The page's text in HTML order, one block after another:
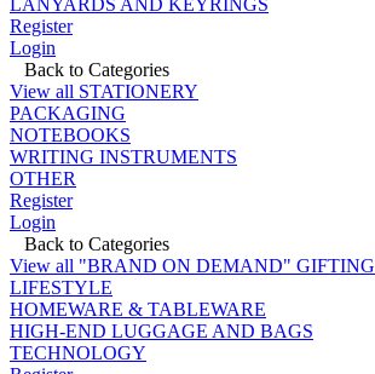
LANYARDS AND KEYRINGS
Register
Login
Back to Categories
View all STATIONERY
PACKAGING
NOTEBOOKS
WRITING INSTRUMENTS
OTHER
Register
Login
Back to Categories
View all "BRAND ON DEMAND" GIFTING
LIFESTYLE
HOMEWARE & TABLEWARE
HIGH-END LUGGAGE AND BAGS
TECHNOLOGY